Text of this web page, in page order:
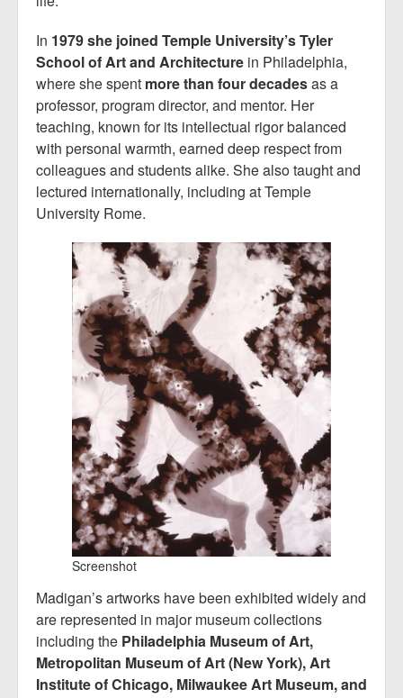
In 1979 she joined Temple University’s Tyler
School of Art and Architecture in Philadelphia,
where she spent more than four decadesas a
professor, program director, and mentor. Her
teaching, known for its intellectual rigor balanced
with personal warmth, earned deep respect from
colleagues and students alike. She also taught and
lectured internationally, including at Temple
University Rome.
Screenshot
Madigan’s artworks have been exhibited widely and
are represented in major museum collections
including the Philadelphia Museum of Art,
Metropolitan Museum of Art (New York), Art
Institute of Chicago, Milwaukee Art Museum, and